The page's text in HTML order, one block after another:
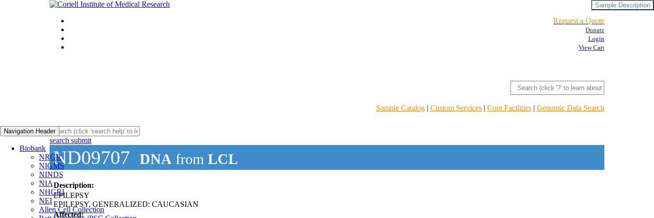
Request a Quote
Donate
Login
View Cart
Sample Catalog | Custom Services | Core Facilities | Genomic Data Search
Navigation Header
Biobank
NRGR
NIGMS
NINDS
NIA
NHGRI
NEI
Allen Cell Collection
search submit
ND09707 DNA from LCL
Description:
EPILEPSY
EPILEPSY, GENERALIZED: CAUCASIAN
Affected:
Sample Description